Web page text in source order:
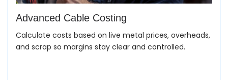
Advanced Cable Costing
Calculate costs based on live metal prices, overheads,
and scrap so margins stay clear and controlled.